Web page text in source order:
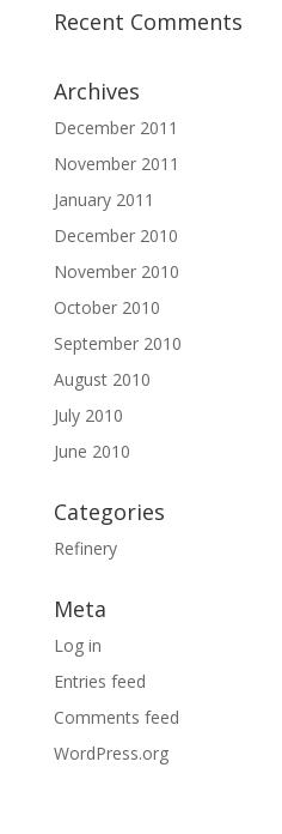
Recent Comments
Archives
December 2011
November 2011
January 2011
December 2010
November 2010
October 2010
September 2010
August 2010
July 2010
June 2010
Categories
Refinery
Meta
Log in
Entries feed
Comments feed
WordPress.org